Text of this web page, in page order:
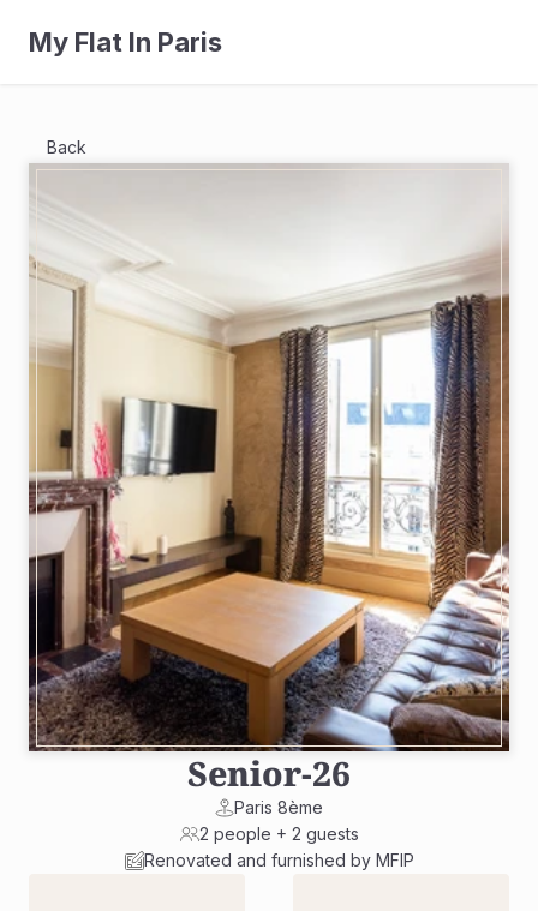
My Flat In Paris
Back
Senior-26
Paris 8ème
2 people + 2 guests
Renovated and furnished by MFIP